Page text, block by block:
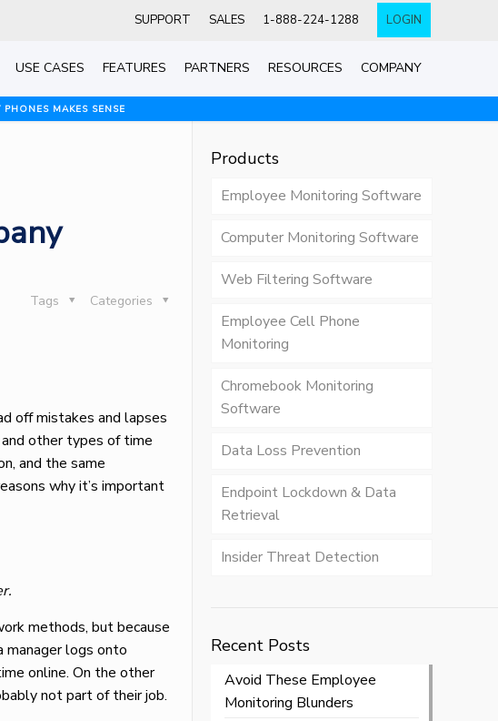
SUPPORT SALES 1-888-224-1288 LOGIN
USE CASES FEATURES PARTNERS RESOURCES COMPANY
MAKES SENSE
Categories
Tags
off mistakes and lapses
and other types of time
and the same
why it’s important
methods, but because
manager logs onto
online. On the other
not part of their job.
Products
Employee Monitoring Software
Computer Monitoring Software
Web Filtering Software
Employee Cell Phone
Monitoring
Chromebook Monitoring
Software
Data Loss Prevention
Endpoint Lockdown & Data
Retrieval
Insider Threat Detection
Recent Posts
Avoid These Employee
Monitoring Blunders